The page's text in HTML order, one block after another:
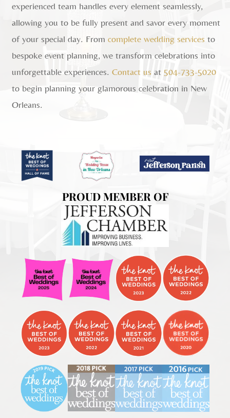
experienced team handles every element seamlessly,
allowing you to be fully present and savor every moment
of your special day. Fromcomplete wedding services to
bespoke event planning, we transform celebrations into
unforgettable experiences.Contact us at 504-733-5020
to begin planning your glamorous celebration in New
Orleans.
PROUD MEMBER OF